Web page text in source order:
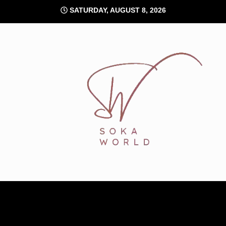
content
SATURDAY, AUGUST 8, 2026